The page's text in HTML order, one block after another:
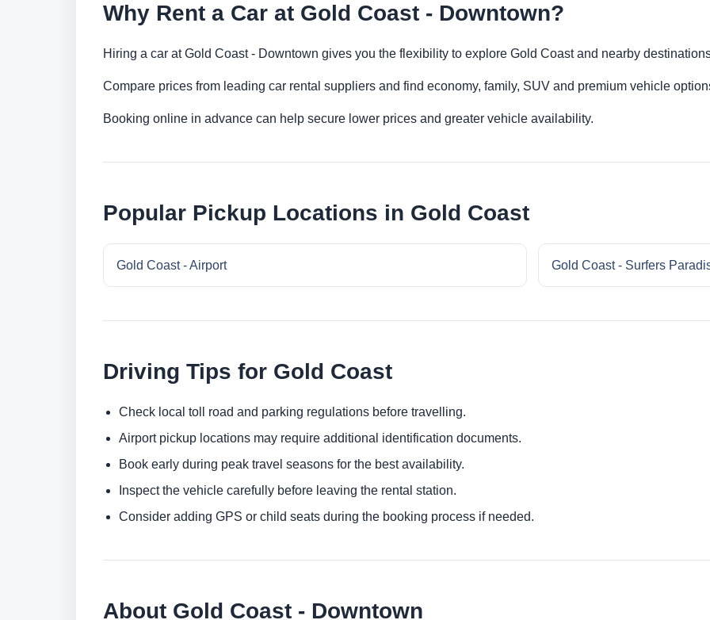
Why Rent a Car at Gold Coast - Downtown?
Hiring a car at Gold Coast - Downtown gives you the flexibility to explore Gold Coast and nearby
Compare prices from leading car rental suppliers and find economy, family, SUV and premium vehicle
Booking online in advance can help secure lower prices and greater vehicle availability.
Popular Pickup Locations in Gold Coast
Gold Coast - Airport Gold Coast - Surfers
Driving Tips for Gold Coast
Check local toll road and parking regulations before travelling.
Airport pickup locations may require additional identification documents.
Book early during peak travel seasons for the best availability.
Inspect the vehicle carefully before leaving the rental station.
Consider adding GPS or child seats during the booking process if needed.
About Gold Coast - Downtown